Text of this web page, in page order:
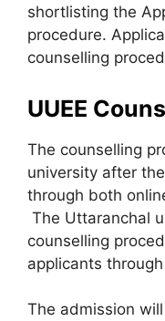
shortlisting the
procedure.
counselling
UUEE
The counselling
university after
through both
The Uttaranchal
counselling
applicants
The admission